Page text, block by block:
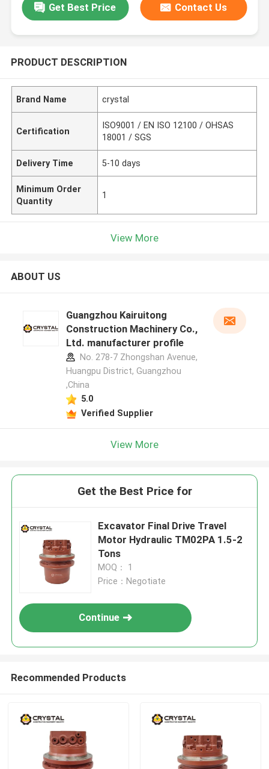
Get Best Price Contact Us
PRODUCT DESCRIPTION
Brand Name crystal
Certification
ISO9001 / EN ISO 12100 / OHSAS
18001 / SGS
Delivery Time 5-10 days
Minimum Order
Quantity
1
View More
ABOUT US
Guangzhou Kairuitong
Construction Machinery Co.,
Ltd. manufacturer profile
No. 278-7 Zhongshan Avenue,
Huangpu District, Guangzhou
,China
5.0
Verified Supplier
View More
Get the Best Price for
Excavator Final Drive Travel
Motor Hydraulic TM02PA 1.5-2
Tons
MOQ： 1
Price：Negotiate
Continue
Recommended Products